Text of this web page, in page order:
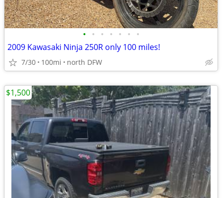
• • • • • • •
2009 Kawasaki Ninja 250R only 100 miles!
7/30 100mi north DFW
$1,500